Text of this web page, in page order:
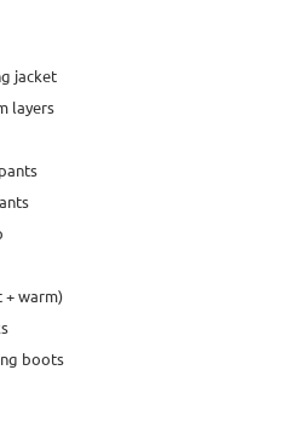
jacket
layers
warm)
boots